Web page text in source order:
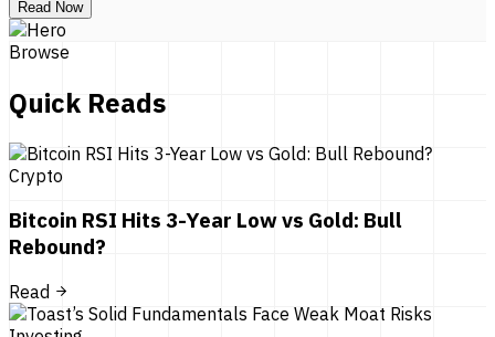
Read Now
Browse
Quick Reads
Crypto
Bitcoin RSI Hits 3-Year Low vs Gold: Bull
Rebound?
Read